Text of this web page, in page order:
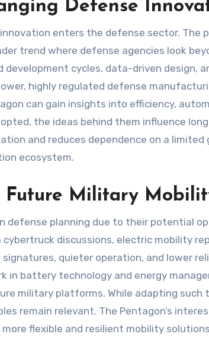
Defense
enters the defense sector. The
trend where defense agencies look
development cycles, data-driven design,
highly regulated defense
can gain insights into efficiency,
the ideas behind them influence
and reduces dependence on a
ecosystem.
Future Military
defense planning due to their potential
discussions, electric mobility
quieter operation, and lower
in battery technology and energy
military platforms. While adapting such
remain relevant. The Pentagon’s
flexible and resilient mobility